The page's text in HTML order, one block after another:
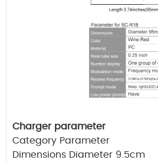
Charger parameter
Category Parameter
Dimensions Diameter 9.5cm